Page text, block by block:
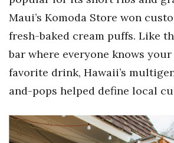
Maui’s Komoda Store won
fresh-baked cream puffs. Like
bar where everyone knows your
favorite drink, Hawaii’s
and-pops helped define local